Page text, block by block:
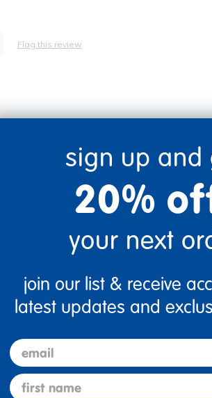
Flag this review
Perfect for a random sensory toy!
Flag this review
Flag this review
sign up and
20%
your next
join our list & receive
latest updates and
email
first name